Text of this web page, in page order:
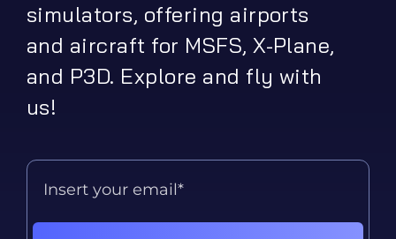
simulators, offering airports
and aircraft for MSFS, X-Plane,
and P3D. Explore and fly with
us!